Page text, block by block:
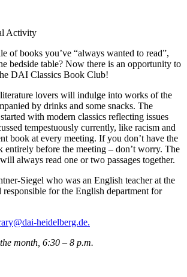
Activity
of books you’ve “always wanted to read”,
bedside table? Now there is an opportunity to
DAI Classics Book Club!
lovers will indulge into works of the
by drinks and some snacks. The
with modern classics reflecting issues
tempestuously currently, like racism and
book at every meeting. If you don’t have the
entirely before the meeting – don’t worry. The
always read one or two passages together.
Siegel who was an English teacher at the
for the English department for
heidelberg.de.
month, 6:30 – 8 p.m.